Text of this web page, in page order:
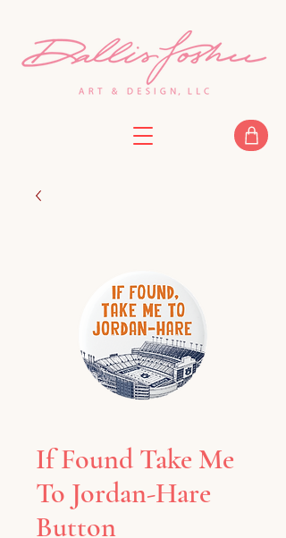
If Found Take Me
To Jordan-Hare
Button